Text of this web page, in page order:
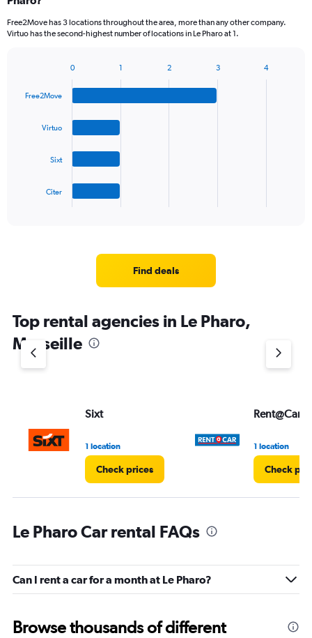
Free2Move has 3 locations throughout the area, more than any other company.
Virtuo has the second-highest number of locations in Le Pharo at 1.
with
has
1
Y
axis
Free2Move
Virtuo
Sixt
Citer
0 1 2 3 4
Find deals
Top rental agencies in Le Pharo,
Marseille
Sixt
1 location
Check prices
Rent@Car
1 location
Check
Le Pharo Car rental FAQs
Can I rent a car for a month at Le Pharo?
Browse thousands of different